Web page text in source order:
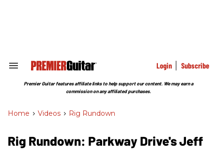
Search
Section
Login Subscribe
Premier Guitar features affiliate links to help support our content. We may earn a
commission on any affiliated purchases.
Home > Videos > Rig Rundown
Rig Rundown: Parkway Drive's Jeff